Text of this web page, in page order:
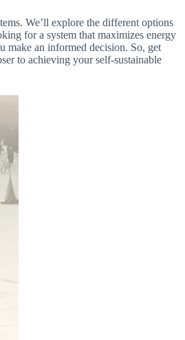
We’ll explore the different options
for a system that maximizes energy
make an informed decision. So, get
to achieving your self-sustainable